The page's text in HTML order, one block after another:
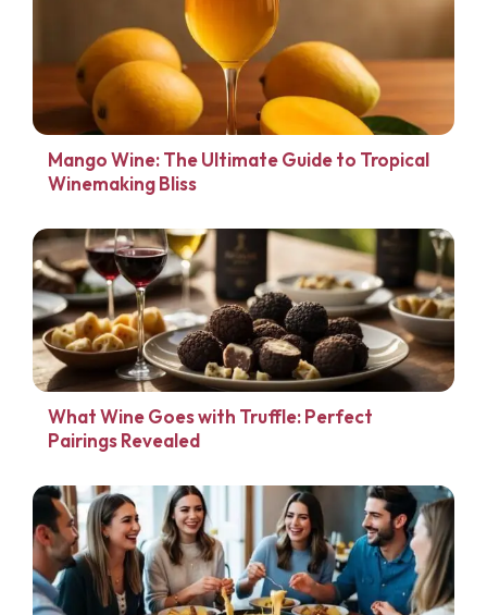
Mango Wine: The Ultimate Guide to Tropical
Winemaking Bliss
What Wine Goes with Truffle: Perfect
Pairings Revealed